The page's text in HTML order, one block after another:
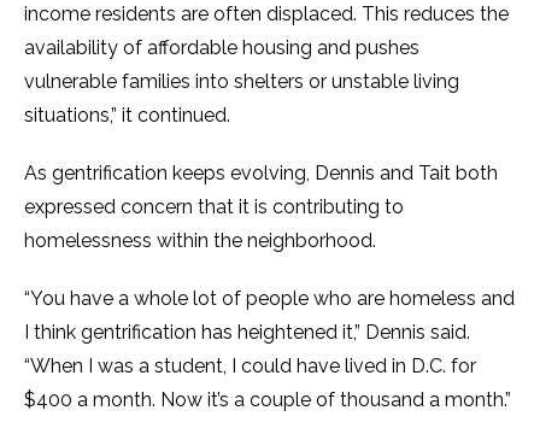
income residents are often displaced. This reduces the
availability of affordable housing and pushes
vulnerable families into shelters or unstable living
situations,” it continued.
As gentrification keeps evolving, Dennis and Tait both
expressed concern that it is contributing to
homelessness within the neighborhood.
“You have a whole lot of people who are homeless and
I think gentrification has heightened it,” Dennis said.
“When I was a student, I could have lived in D.C. for
$400 a month. Now it’s a couple of thousand a month.”